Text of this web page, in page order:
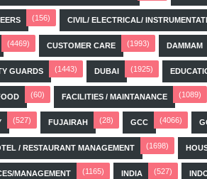
(156) CIVIL/ ELECTRICAL/
(4469) CUSTOMER CARE (1993) DAMMAM
GUARDS (1443) DUBAI (1925)
(60) FACILITIES / MAINTANANCE (1089)
(527) FUJAIRAH (28) GCC (4066)
/ RESTAURANT MANAGEMENT (1698)
MANAGEMENT (1165) INDIA (527)